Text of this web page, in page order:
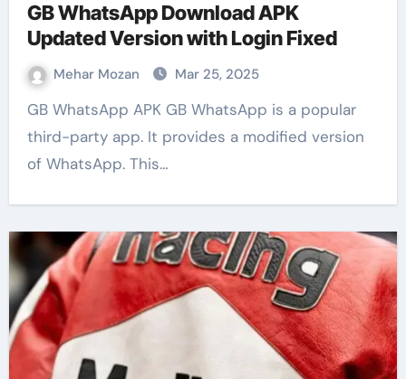
GB WhatsApp Download APK
Updated Version with Login Fixed
Mehar Mozan Mar 25, 2025
GB WhatsApp APK GB WhatsApp is a popular
third-party app. It provides a modified version
of WhatsApp. This…